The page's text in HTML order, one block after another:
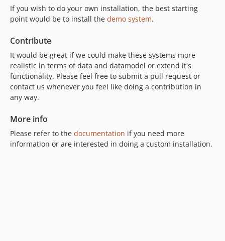
If you wish to do your own installation, the best starting
point would be to install the demo system.
Contribute
It would be great if we could make these systems more
realistic in terms of data and datamodel or extend it's
functionality. Please feel free to submit a pull request or
contact us whenever you feel like doing a contribution in
any way.
More info
Please refer to the documentation if you need more
information or are interested in doing a custom installation.